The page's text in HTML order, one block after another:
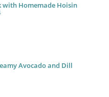
with Homemade Hoisin
Avocado and Dill